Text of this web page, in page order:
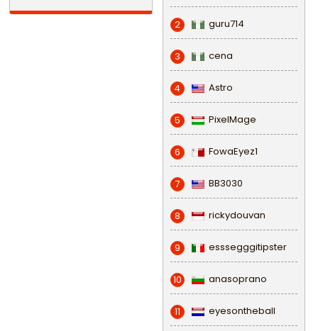
2 guru714
3 cena
4 Astro
5 PixelMage
6 FowaEyez1
7 BB3030
8 rickydouvan
9 esssegggitipster
10 anasoprano
11 eyesontheball